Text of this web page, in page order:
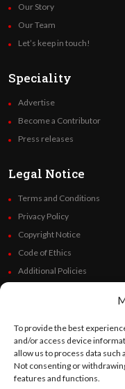
To provide the best
and/or access device
allow us to process data such
Not consenting or
features and functions.
Our Story
Our Team
Let’s keep in touch!
Speciality
Advertise
Become a Contributor
Press releases
Legal Notice
Terms and Conditions
Privacy Policy
Copyright Notice
Code of Ethics
Additional Policies